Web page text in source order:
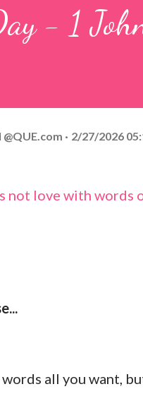
- 1
@QUE.com 2/27/2026
not love with words
all you want,